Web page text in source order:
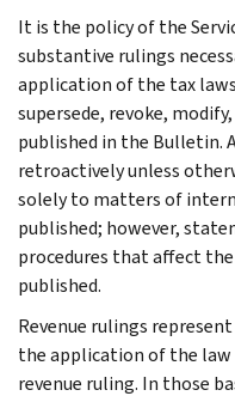
It is the policy of the
substantive rulings
application of the tax
supersede, revoke,
published in the Bulletin.
retroactively unless
solely to matters of
published; however,
procedures that affect
published.
Revenue rulings
the application of the
revenue ruling. In those